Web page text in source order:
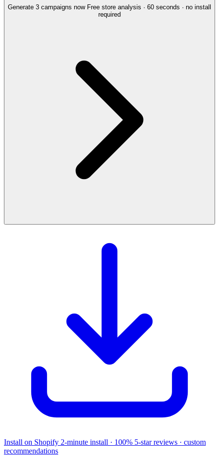
Generate 3 campaigns now Free store analysis · 60 seconds · no install
required
Install on Shopify 2-minute install · 100% 5-star reviews · custom
recommendations